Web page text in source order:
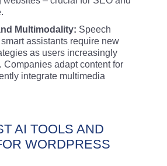
Multimodality: Speech
assistants require new
as users increasingly
Companies adapt content for
integrate multimedia
AI TOOLS AND
WORDPRESS